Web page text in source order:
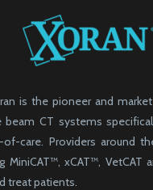
is the pioneer and
beam CT systems
of-care. Providers around
MiniCAT™, xCAT™, VetCAT
treat patients.